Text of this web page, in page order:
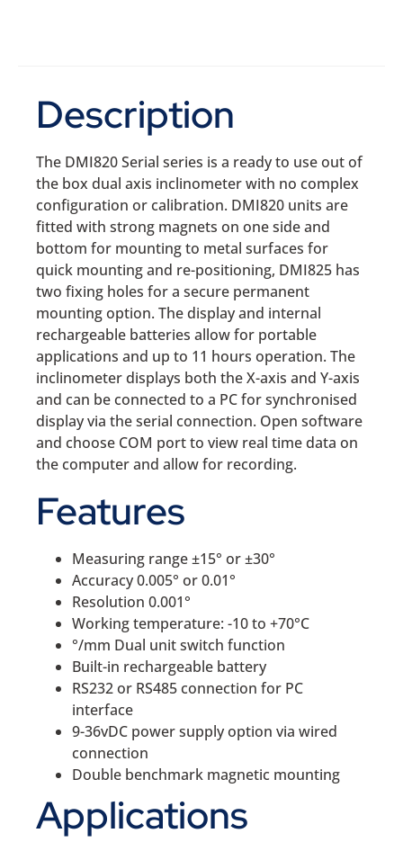
Description
The DMI820 Serial series is a ready to use out of
the box dual axis inclinometer with no complex
configuration or calibration. DMI820 units are
fitted with strong magnets on one side and
bottom for mounting to metal surfaces for
quick mounting and re-positioning, DMI825 has
two fixing holes for a secure permanent
mounting option. The display and internal
rechargeable batteries allow for portable
applications and up to 11 hours operation. The
inclinometer displays both the X-axis and Y-axis
and can be connected to a PC for synchronised
display via the serial connection. Open software
and choose COM port to view real time data on
the computer and allow for recording.
Features
Measuring range ±15° or ±30°
Accuracy 0.005° or 0.01°
Resolution 0.001°
Working temperature: -10 to +70°C
°/mm Dual unit switch function
Built-in rechargeable battery
RS232 or RS485 connection for PC
interface
9-36vDC power supply option via wired
connection
Double benchmark magnetic mounting
Applications